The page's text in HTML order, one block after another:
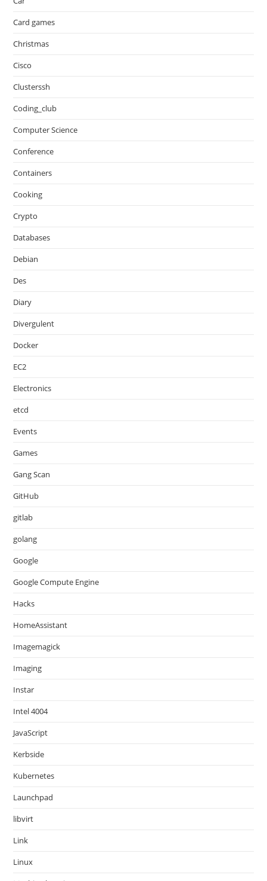
Card games
Christmas
Cisco
Clusterssh
Coding_club
Computer Science
Conference
Containers
Cooking
Crypto
Databases
Debian
Des
Diary
Divergulent
Docker
EC2
Electronics
etcd
Events
Games
Gang Scan
GitHub
gitlab
golang
Google
Google Compute Engine
Hacks
HomeAssistant
Imagemagick
Imaging
Instar
Intel 4004
JavaScript
Kerbside
Kubernetes
Launchpad
libvirt
Link
Linux